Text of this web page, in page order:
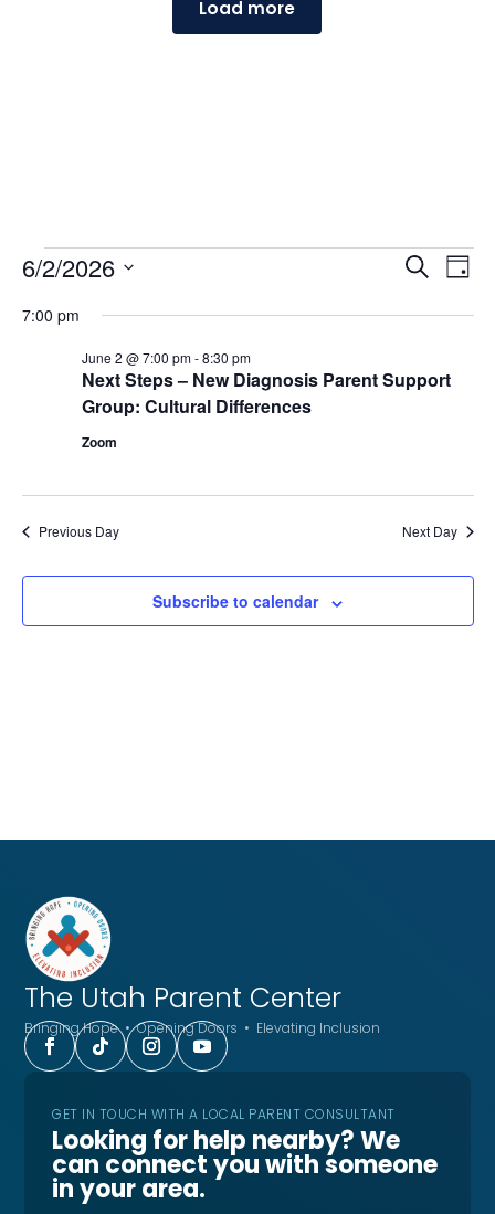
Load more
Events
June
2026
Events
and
Search
Day
6/2/2026
date.
7:00 pm
Next Steps – New Diagnosis Parent Support
Group: Cultural Differences
June 2 @ 7:00 pm-8:30 pm
Zoom
Previous Day Next Day
Subscribe to calendar
The Utah Parent Center
Bringing Hope • Opening Doors • Elevating Inclusion
GET IN TOUCH WITH A LOCAL PARENT CONSULTANT
Looking for help nearby? We
can connect you with someone
in your area.